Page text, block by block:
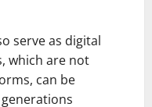
serve as digital
which are not
can be